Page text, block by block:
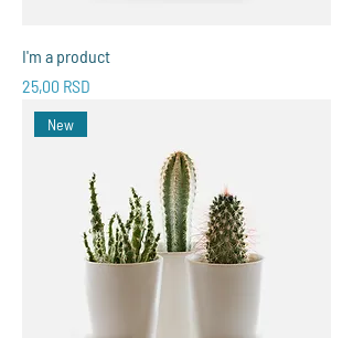
I'm a product
Price
25,00 RSD
New